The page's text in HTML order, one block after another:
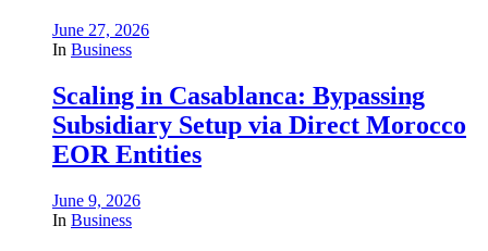
June 27, 2026
In Business
Scaling in Casablanca: Bypassing
Subsidiary Setup via Direct Morocco
EOR Entities
June 9, 2026
In Business